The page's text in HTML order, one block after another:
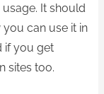
It should
can use it in
if you get
sites too.